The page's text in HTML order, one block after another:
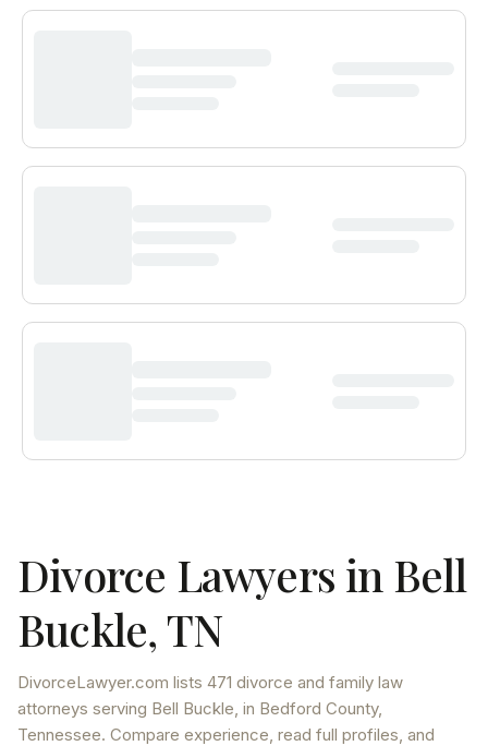
Divorce Lawyers in Bell
Buckle,TN
DivorceLawyer.com lists 471 divorce and family law
attorneys serving Bell Buckle, in Bedford County,
Tennessee. Compare experience, read full profiles, and